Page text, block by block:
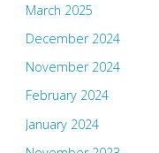
March 2025
December 2024
November 2024
February 2024
January 2024